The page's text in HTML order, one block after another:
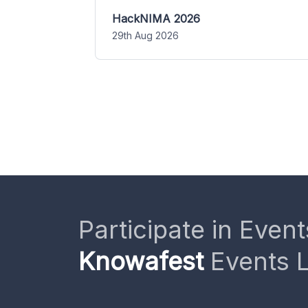
HackNIMA 2026
29th Aug 2026
Participate in
KnowafestEvents